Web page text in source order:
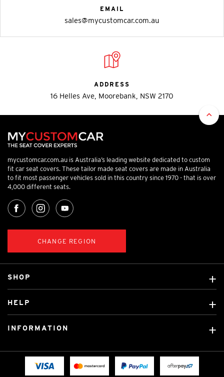
EMAIL
sales@mycustomcar.com.au
ADDRESS
16 Helles Ave, Moorebank, NSW 2170
mycustomcar.com.au is Australia’s leading website dedicated to custom
fit car seat covers. These tailor made seat covers are made in Australia
to fit most passenger vehicles sold in this country since 1970 - that is over
4,000 different seats.
CHANGE REGION
SHOP
Custom Mats
Licensed Brands
HELP
Fitting instructions
INFORMATION